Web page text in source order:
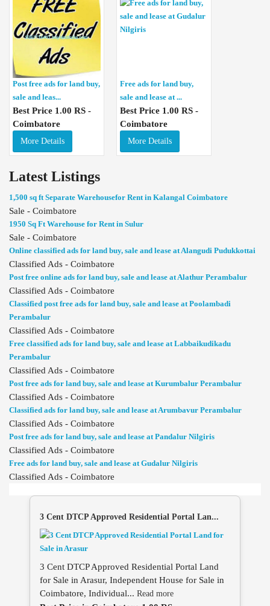
Post free ads for land buy,
sale and leas...
Best Price 1.00 RS -
Coimbatore
More Details
Free ads for land buy,
sale and lease at ...
Best Price 1.00 RS -
Coimbatore
More Details
Latest Listings
1,500 sq ft Separate Warehousefor Rent in Kalangal Coimbatore
Sale - Coimbatore
1950 Sq Ft Warehouse for Rent in Sulur
Sale - Coimbatore
Online classified ads for land buy, sale and lease at Alangudi Pudukkottai
Classified Ads - Coimbatore
Post free online ads for land buy, sale and lease at Alathur Perambalur
Classified Ads - Coimbatore
Classified post free ads for land buy, sale and lease at Poolambadi
Perambalur
Classified Ads - Coimbatore
Free classified ads for land buy, sale and lease at Labbaikudikadu
Perambalur
Classified Ads - Coimbatore
Post free ads for land buy, sale and lease at Kurumbalur Perambalur
Classified Ads - Coimbatore
Classified ads for land buy, sale and lease at Arumbavur Perambalur
Classified Ads - Coimbatore
Post free ads for land buy, sale and lease at Pandalur Nilgiris
Classified Ads - Coimbatore
Free ads for land buy, sale and lease at Gudalur Nilgiris
Classified Ads - Coimbatore
3 Cent DTCP Approved Residential Portal Lan...
3 Cent DTCP Approved Residential Portal Land
for Sale in Arasur, Independent House for Sale in
Coimbatore, Individual... Read more